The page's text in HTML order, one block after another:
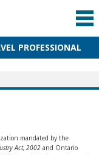
PROFESSIONAL
mandated by the
Act, 2002 and Ontario